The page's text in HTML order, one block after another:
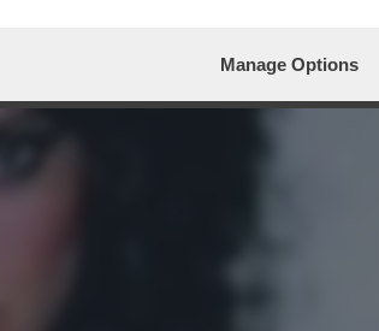
Manage Options